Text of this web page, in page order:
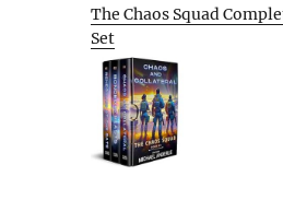
The Chaos Squad
Set